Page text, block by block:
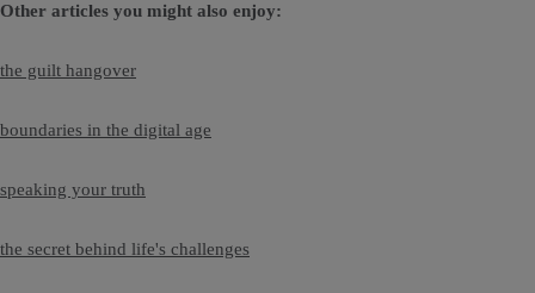
Other articles you might also enjoy:
the guilt hangover
boundaries in the digital age
speaking your truth
the secret behind life's challenges